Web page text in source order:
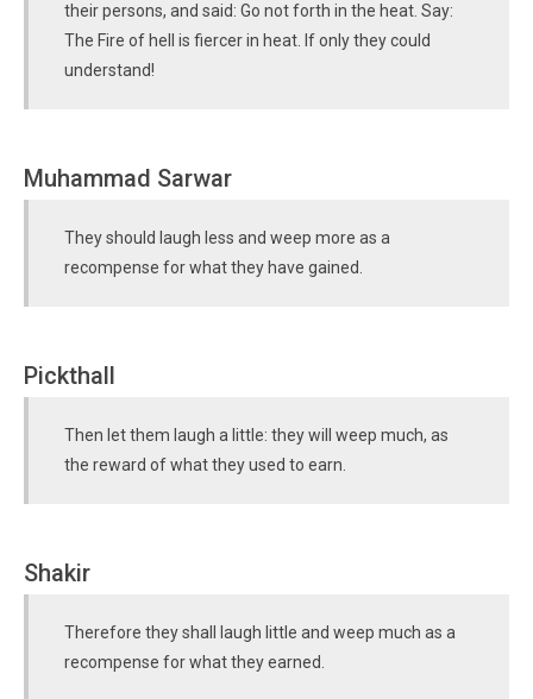
their persons, and said: Go not forth in the heat. Say:
The Fire of hell is fiercer in heat. If only they could
understand!
Muhammad Sarwar
They should laugh less and weep more as a
recompense for what they have gained.
Pickthall
Then let them laugh a little: they will weep much, as
the reward of what they used to earn.
Shakir
Therefore they shall laugh little and weep much as a
recompense for what they earned.